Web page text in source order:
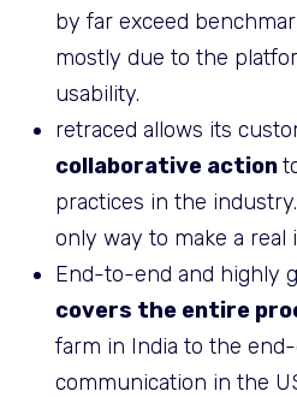
by far exceed
mostly due to the
usability.
retraced allows its
collaborative action
practices in the
only way to make a real
End-to-end and highly
covers the entire
farm in India to the
communication in the